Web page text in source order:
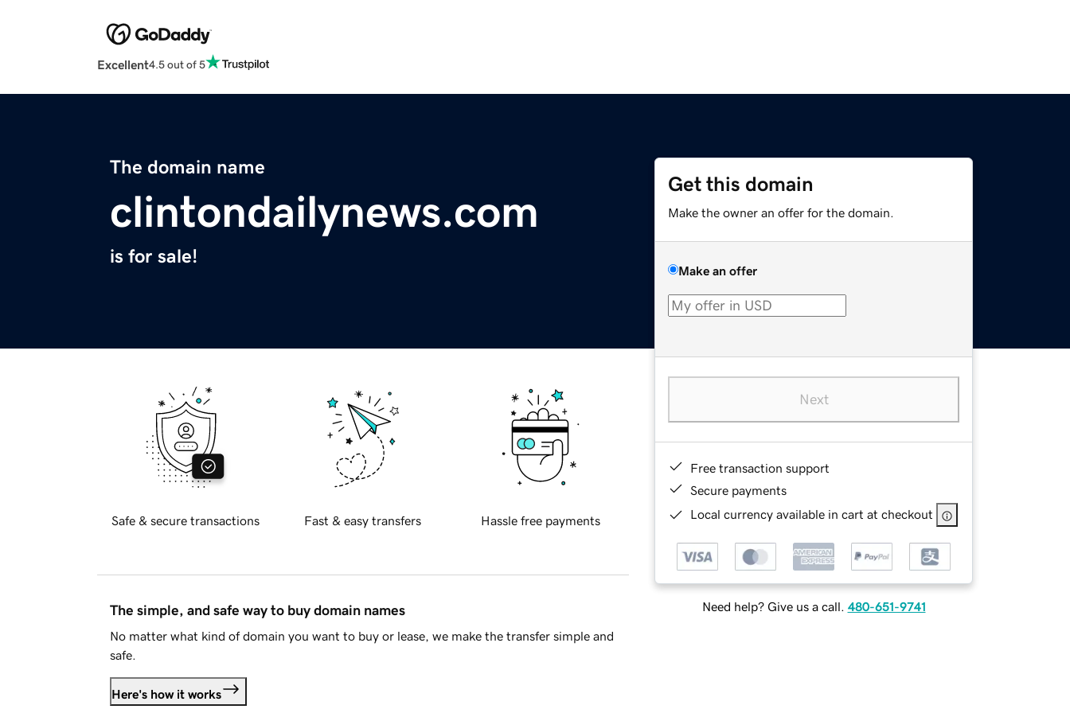
Excellent4.5 out of 5
The domain name
clintondailynews.com
is for sale!
Get this domain
Make the owner an offer for the domain.
Make an offer
Next
Free transaction support
Secure payments
Local currency available in cart at checkout
Need help? Give us a call. 480-651-9741
Safe & secure transactions Fast & easy transfers Hassle free payments
The simple, and safe way to buy domain names
No matter what kind of domain you want to buy or lease, we make the transfer simple and
safe.
Here's how it works